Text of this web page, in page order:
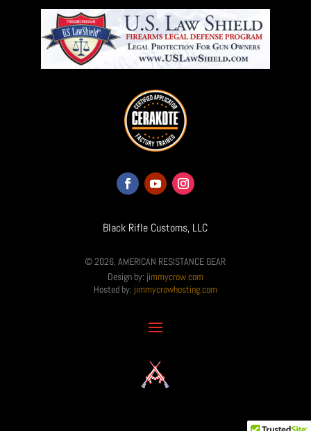
Black Rifle Customs, LLC
© 2026, AMERICAN RESISTANCE GEAR
Design by: jimmycrow.com
Hosted by: jimmycrowhosting.com